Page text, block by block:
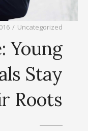
/ Uncategorized
Young
Stay
Roots